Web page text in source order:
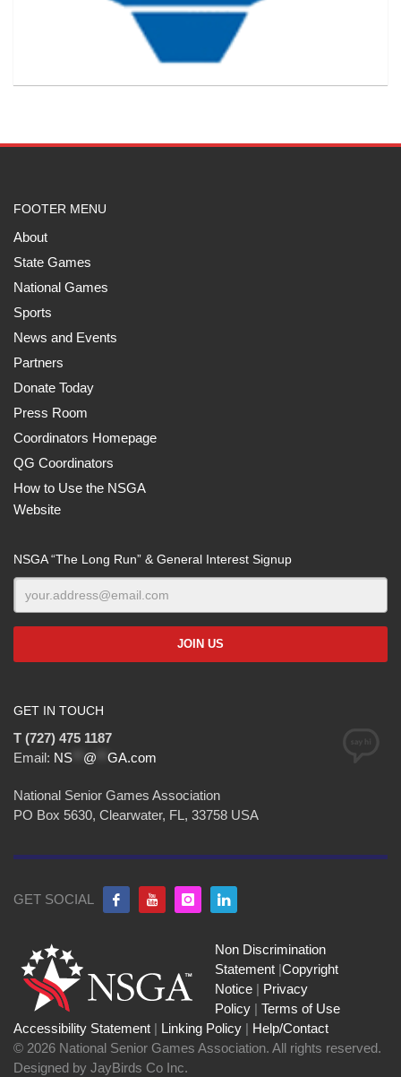
FOOTER MENU
About
State Games
National Games
Sports
News and Events
Partners
Donate Today
Press Room
Coordinators Homepage
QG Coordinators
How to Use the NSGA
Website
NSGA “The Long Run” & General Interest Signup
GET IN TOUCH
T (727) 475 1187
Email: NS @ GA.com
National Senior Games Association
PO Box 5630, Clearwater, FL, 33758 USA
GET SOCIAL
Non Discrimination
Statement |Copyright
Notice | Privacy
Policy | Terms of Use
Accessibility Statement | Linking Policy | Help/Contact
© 2026 National Senior Games Association. All rights reserved.
Designed by JayBirds Co Inc.